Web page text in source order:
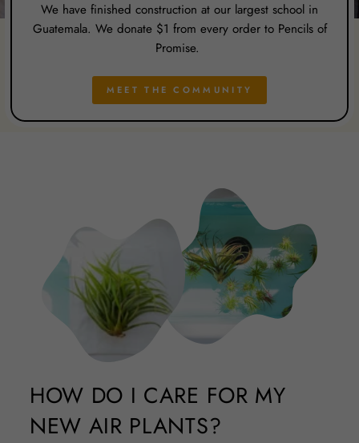
We have finished construction at our largest school in
Guatemala. We donate $1 from every order to Pencils of
Promise.
MEET THE COMMUNITY
HOW DO I CARE FOR MY
NEW AIR PLANTS?